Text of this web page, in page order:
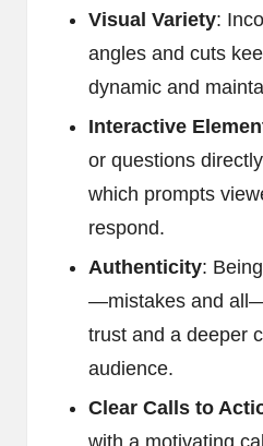
Visual Variety:
angles and cuts
dynamic and
Interactive
or questions
which prompts
respond.
Authenticity:
—mistakes and
trust and a deeper
audience.
Clear Calls to
with a motivating